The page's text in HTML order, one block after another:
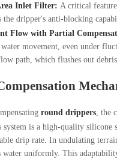
Inlet Filter: A critical
the dripper's anti-blocking
Flow with Partial
movement, even under
path, which flushes out
round drippers, the
is a high-quality silicone
drip rate. In undulating
water uniformly. This